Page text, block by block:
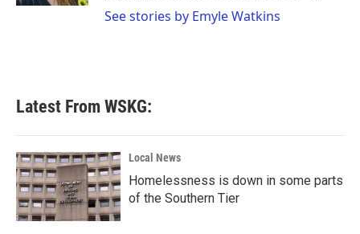
See stories by Emyle Watkins
Latest From WSKG:
Local News
Homelessness is down in some parts
of the Southern Tier